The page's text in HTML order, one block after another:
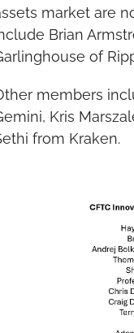
market are
Brian
of
members
Kris
from Kraken.